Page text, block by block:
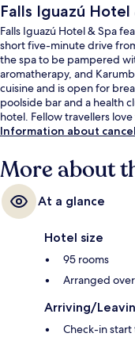
Falls Iguazú Hotel
Falls Iguazú Hotel & Spa
short five-minute drive
the spa to be pampered
aromatherapy, and
cuisine and is open for
poolside bar and a health
hotel. Fellow travellers
Information about
More about
At a glance
Hotel size
95 rooms
Arranged
Arriving/
Check-in